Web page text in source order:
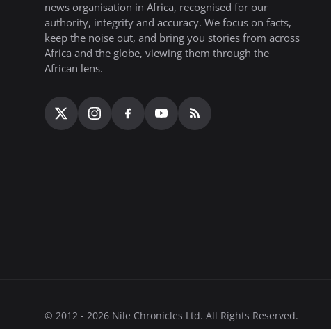
news organisation in Africa, recognised for our
authority, integrity and accuracy. We focus on facts,
keep the noise out, and bring you stories from across
Africa and the globe, viewing them through the
African lens.
© 2012 - 2026 Nile Chronicles Ltd. All Rights Reserved.